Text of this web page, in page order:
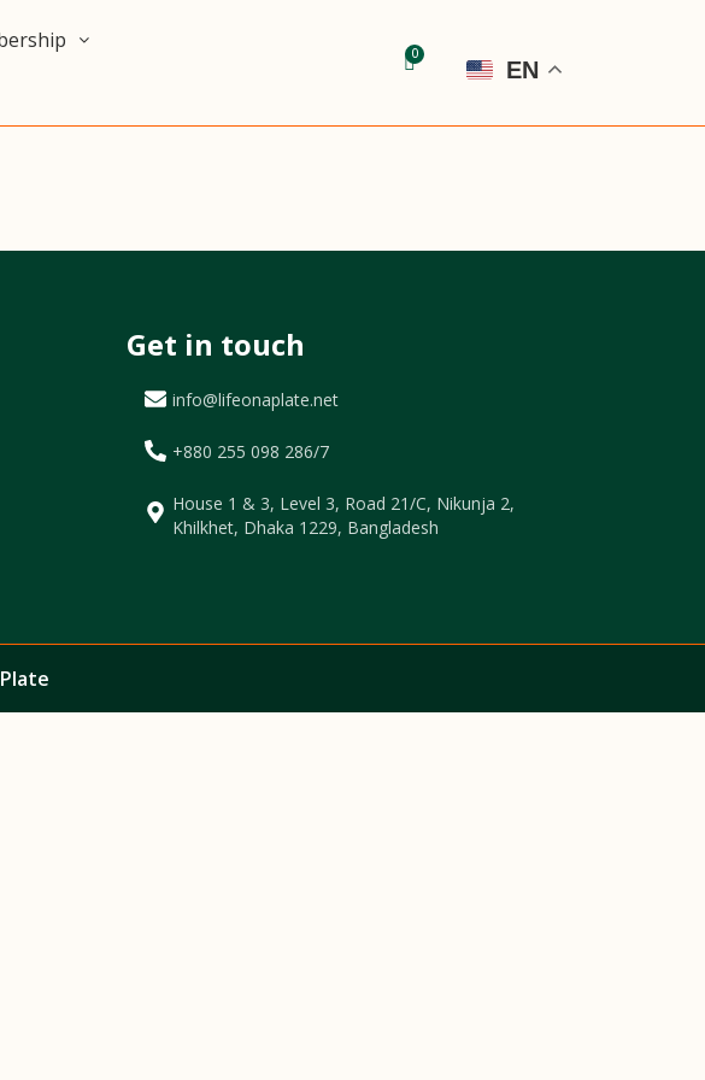
EN
Get in touch
info@lifeonaplate.net
+880 255 098 286/7
House 1 & 3, Level 3, Road 21/C, Nikunja 2,
Khilkhet, Dhaka 1229, Bangladesh